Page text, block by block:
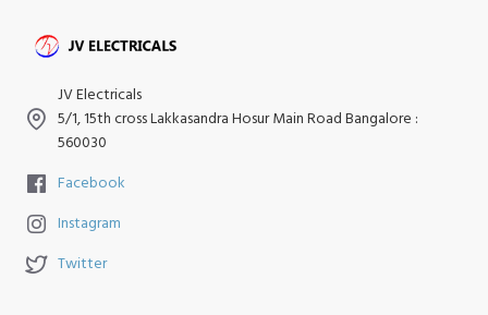
JV Electricals
5/1, 15th cross Lakkasandra Hosur Main Road Bangalore :
560030
Facebook
Instagram
Twitter